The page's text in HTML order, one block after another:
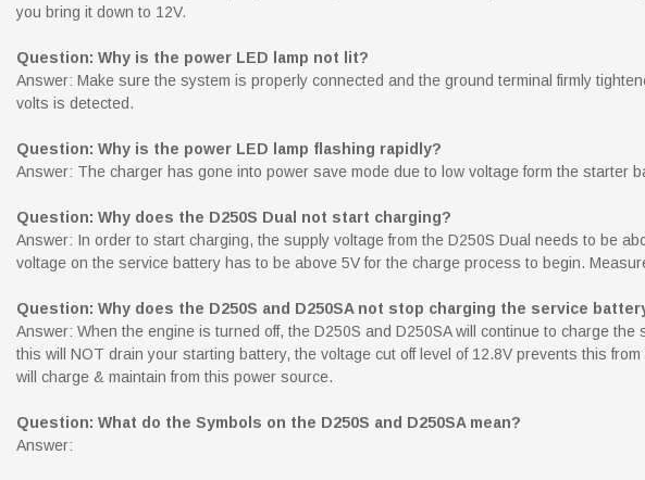
you bring it down to 12V.
Question: Why is the power LED lamp not lit?
Answer: Make sure the system is properly connected and the ground terminal firmly
volts is detected.
Question: Why is the power LED lamp flashing rapidly?
Answer: The charger has gone into power save mode due to low voltage form the starter
Question: Why does the D250S Dual not start charging?
Answer: In order to start charging, the supply voltage from the D250S Dual needs to be
voltage on the service battery has to be above 5V for the charge process to begin.
Question: Why does the D250S and D250SA not stop charging the service
Answer: When the engine is turned off, the D250S and D250SA will continue to charge
this will NOT drain your starting battery, the voltage cut off level of 12.8V prevents this
will charge & maintain from this power source.
Question: What do the Symbols on the D250S and D250SA mean?
Answer: